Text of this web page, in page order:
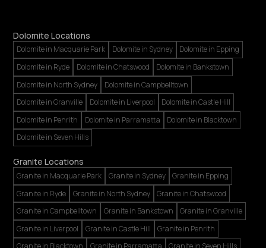
Dolomite Locations
Dolomite in Macquarie Park Dolomite in Sydney
Dolomite in Epping
Dolomite in Ryde
Dolomite in Chatswood
Dolomite in Bankstown
Dolomite in North Sydney
Dolomite in Campbelltown
Dolomite in Granville
Dolomite in Liverpool
Dolomite in Castle Hill
Dolomite in Penrith
Dolomite in Parramatta
Dolomite in Blacktown
Dolomite in Seven Hills
Granite Locations
Granite in Macquarie Park Granite in Sydney
Granite in Epping
Granite in Ryde
Granite in North Sydney
Granite in Chatswood
Granite in Campbelltown
Granite in Bankstown
Granite in Granville
Granite in Liverpool
Granite in Castle Hill
Granite in Penrith